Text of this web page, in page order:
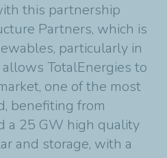
this partnership
Partners, which is
particularly in
TotalEnergies to
one of the most
benefiting from
a 25 GW high quality
and storage, with a